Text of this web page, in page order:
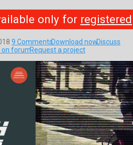
only for registered
9 CommentsDownload nowDiscuss
on forumRequest a project